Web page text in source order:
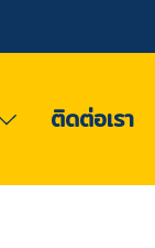
ติดต่อเรา